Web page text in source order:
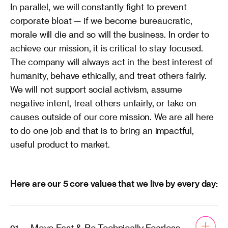
In parallel, we will constantly fight to prevent
corporate bloat — if we become bureaucratic,
morale will die and so will the business. In order to
achieve our mission, it is critical to stay focused.
The company will always act in the best interest of
humanity, behave ethically, and treat others fairly.
We will not support social activism, assume
negative intent, treat others unfairly, or take on
causes outside of our core mission. We are all here
to do one job and that is to bring an impactful,
useful product to market.
Here are our 5 core values that we live by every day: